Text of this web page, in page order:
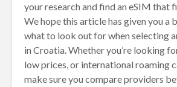
your research and find an eSIM that
We hope this article has given you a
what to look out for when selecting
in Croatia. Whether you’re looking
low prices, or international roaming
make sure you compare providers